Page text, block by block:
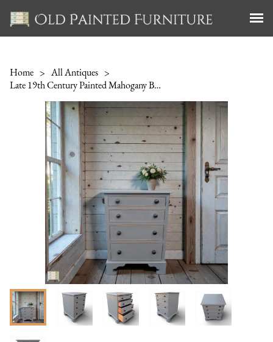
Home > All Antiques >
Late 19th Century Painted Mahogany Bedside Chest of Drawers